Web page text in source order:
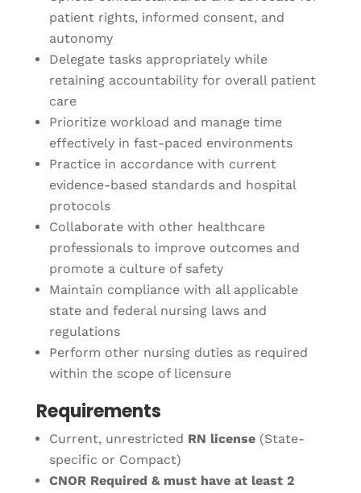
patient rights, informed consent, and
autonomy
Delegate tasks appropriately while
retaining accountability for overall patient
care
Prioritize workload and manage time
effectively in fast-paced environments
Practice in accordance with current
evidence-based standards and hospital
protocols
Collaborate with other healthcare
professionals to improve outcomes and
promote a culture of safety
Maintain compliance with all applicable
state and federal nursing laws and
regulations
Perform other nursing duties as required
within the scope of licensure
Requirements
Current, unrestricted RN license(State-
specific or Compact)
CNOR Required & must have at least 2